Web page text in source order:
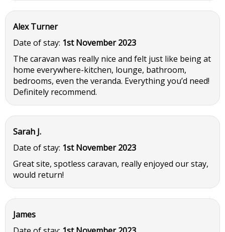
Alex Turner
Date of stay: 1st November 2023
The caravan was really nice and felt just like being at
home everywhere-kitchen, lounge, bathroom,
bedrooms, even the veranda. Everything you’d need!
Definitely recommend.
Sarah J.
Date of stay: 1st November 2023
Great site, spotless caravan, really enjoyed our stay,
would return!
James